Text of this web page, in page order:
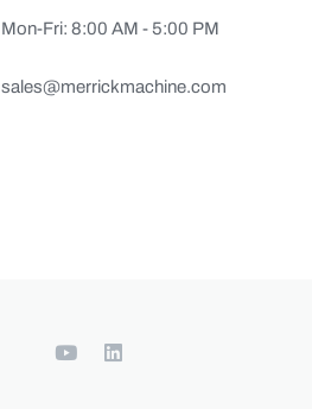
Mon-Fri: 8:00 AM - 5:00 PM
sales@merrickmachine.com